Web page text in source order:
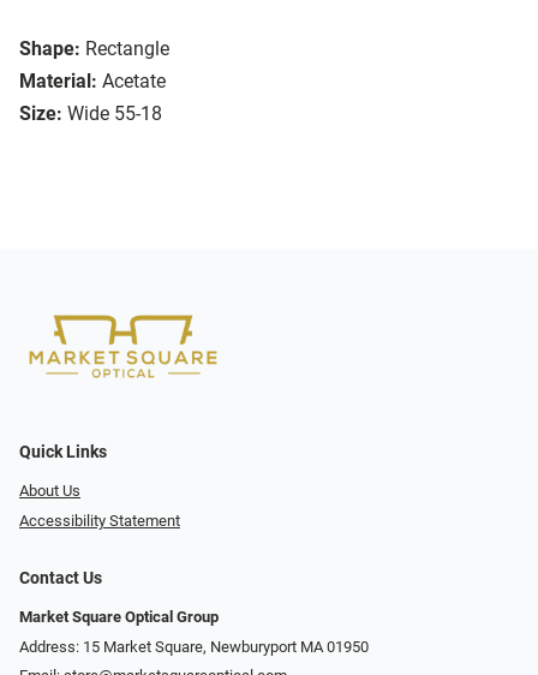
Shape: Rectangle
Material: Acetate
Size: Wide 55-18
Quick Links
About Us
Accessibility Statement
Contact Us
Market Square Optical Group
Address: 15 Market Square, Newburyport MA 01950